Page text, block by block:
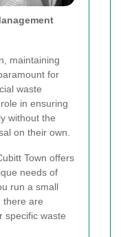
maintaining
for
waste
in ensuring
without the
on their own.
Town offers
needs of
run a small
there are
specific waste